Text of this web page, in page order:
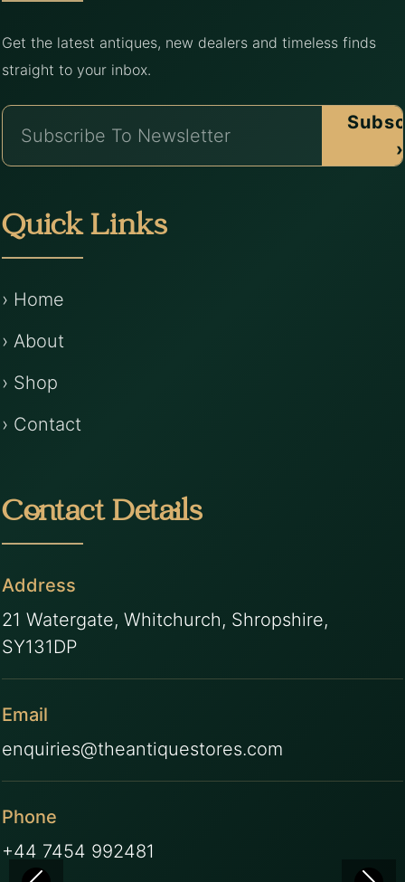
Get the latest antiques, new dealers and timeless finds
straight to your inbox.
›
Quick Links
› Home
› About
› Shop
› Contact
Contact Details
Address
21 Watergate, Whitchurch, Shropshire,
SY131DP
Email
enquiries@theantiquestores.com
Phone
+44 7454 992481